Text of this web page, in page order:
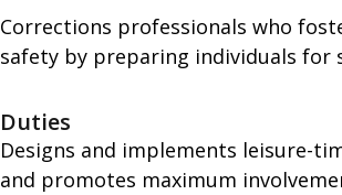
Corrections professionals who
safety by preparing individuals for
Duties
Designs and implements leisure-
and promotes maximum